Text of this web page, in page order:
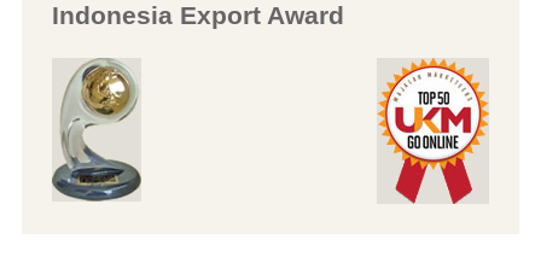
Indonesia Export Award